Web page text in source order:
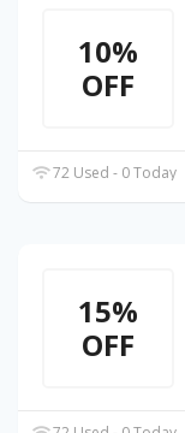
10%
OFF
72 Used - 0 Today
15%
OFF